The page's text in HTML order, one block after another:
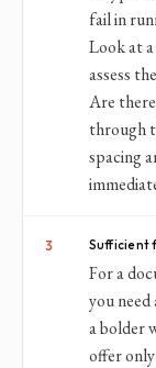
fail in
Look at
assess
Are
through
spacing
3 Sufficient
For a
you
a bolder
offer